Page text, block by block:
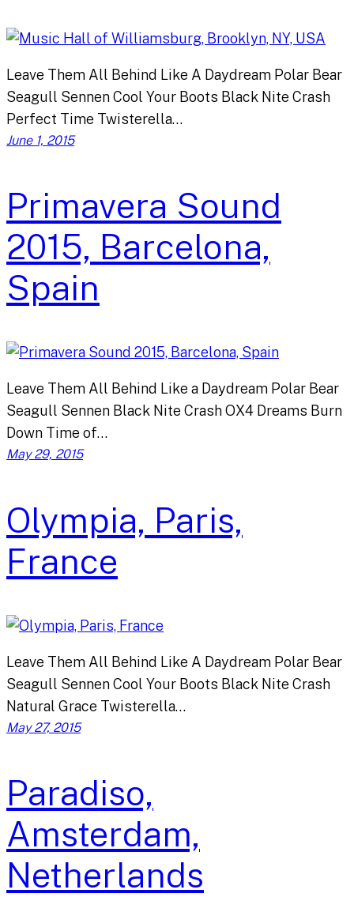
Leave Them All Behind Like A Daydream Polar Bear
Seagull Sennen Cool Your Boots Black Nite Crash
Perfect Time Twisterella…
June 1, 2015
Primavera Sound
2015, Barcelona,
Spain
Leave Them All Behind Like a Daydream Polar Bear
Seagull Sennen Black Nite Crash OX4 Dreams Burn
Down Time of…
May 29, 2015
Olympia, Paris,
France
Leave Them All Behind Like A Daydream Polar Bear
Seagull Sennen Cool Your Boots Black Nite Crash
Natural Grace Twisterella…
May 27, 2015
Paradiso,
Amsterdam,
Netherlands